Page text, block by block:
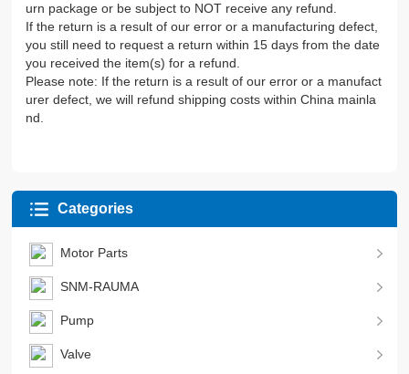
urn package or be subject to NOT receive any refund.
If the return is a result of our error or a manufacturing defect,
you still need to request a return within 15 days from the date
you received the item(s) for a refund.
Please note: If the return is a result of our error or a manufact
urer defect, we will refund shipping costs within China mainla
nd.
Categories
Motor Parts
SNM-RAUMA
Pump
Valve